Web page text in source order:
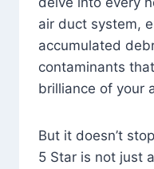
air duct system,
accumulated
contaminants
brilliance of your
But it doesn’t
5 Star is not just